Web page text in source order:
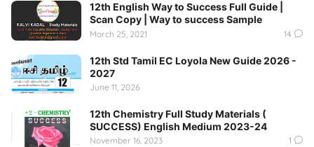
12th English Way to Success Full Guide |
Scan Copy | Way to success Sample
March 25, 2021 14
12th Std Tamil EC Loyola New Guide 2026 -
2027
June 11, 2026
12th Chemistry Full Study Materials (
SUCCESS) English Medium 2023-24
November 16, 2023 1